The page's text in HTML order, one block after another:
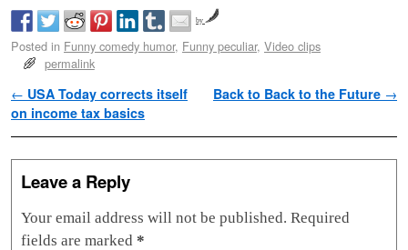
by
Posted in Funny comedy humor, Funny peculiar, Video clips
permalink
Post navigation
← USA Today corrects itself
on income tax basics
Back to Back to the Future →
Leave a Reply
Your email address will not be published. Required
fields are marked *